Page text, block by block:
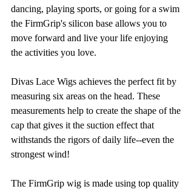
dancing, playing sports, or going for a swim
the FirmGrip's silicon base allows you to
move forward and live your life enjoying
the activities you love.
Divas Lace Wigs achieves the perfect fit by
measuring six areas on the head. These
measurements help to create the shape of the
cap that gives it the suction effect that
withstands the rigors of daily life--even the
strongest wind!
The FirmGrip wig is made using top quality